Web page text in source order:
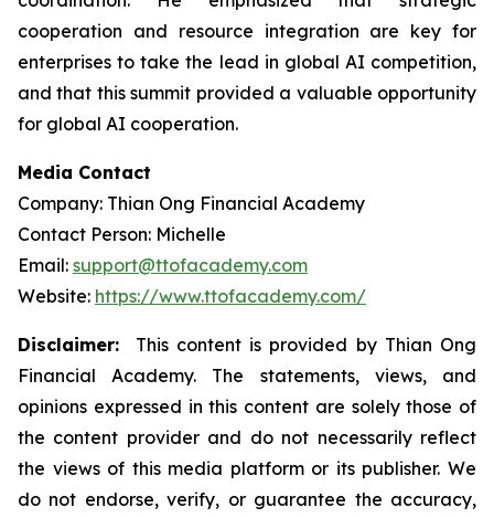
cooperation and resource integration are key for
enterprises to take the lead in global AI competition,
and that this summit provided a valuable opportunity
for global AI cooperation.
Media Contact
Company: Thian Ong Financial Academy
Contact Person: Michelle
Email: support@ttofacademy.com
Website: https://www.ttofacademy.com/
Disclaimer: This content is provided by Thian Ong
Financial Academy. The statements, views, and
opinions expressed in this content are solely those of
the content provider and do not necessarily reflect
the views of this media platform or its publisher. We
do not endorse, verify, or guarantee the accuracy,